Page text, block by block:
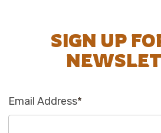
SIGN UP
Email Address*